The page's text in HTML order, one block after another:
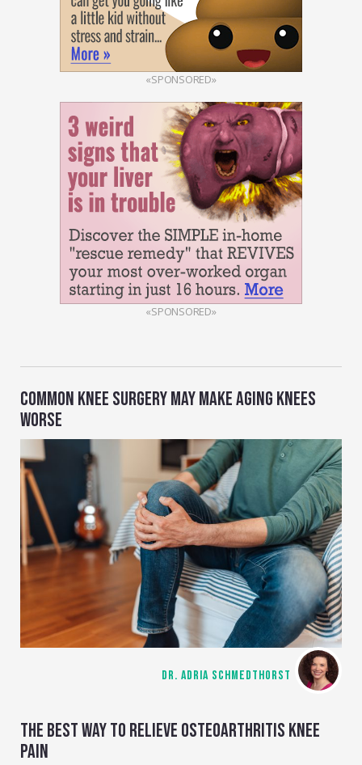
«SPONSORED»
«SPONSORED»
COMMON KNEE SURGERY MAY MAKE AGING KNEES
WORSE
DR. ADRIA SCHMEDTHORST
THE BEST WAY TO RELIEVE OSTEOARTHRITIS KNEE
PAIN